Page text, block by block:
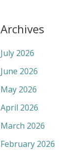
Archives
July 2026
June 2026
May 2026
April 2026
March 2026
February 2026